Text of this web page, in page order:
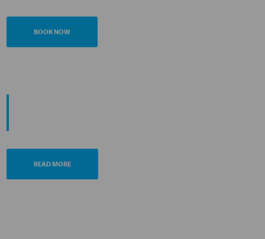
BOOK NOW
READ MORE